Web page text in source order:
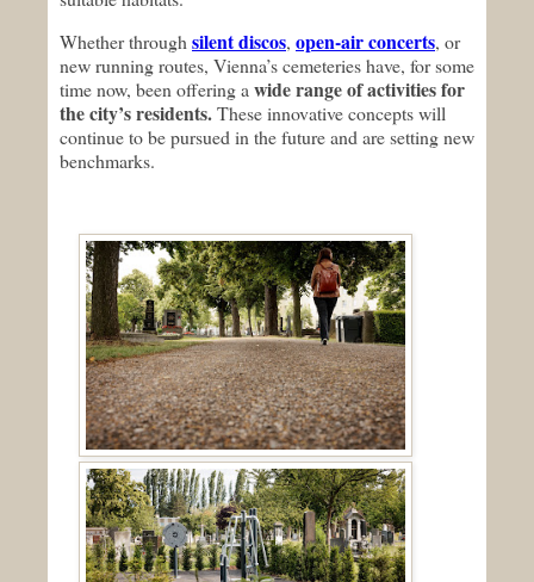
Whether through silent discos, open-air concerts, or
new running routes, Vienna’s cemeteries have, for some
time now, been offering a wide range of activities for
the city’s residents.These innovative concepts will
continue to be pursued in the future and are setting new
benchmarks.